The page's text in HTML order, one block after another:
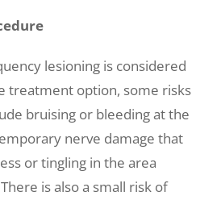
lesioning is considered
treatment option, some risks
bruising or bleeding at the
nerve damage that
or tingling in the area
is also a small risk of